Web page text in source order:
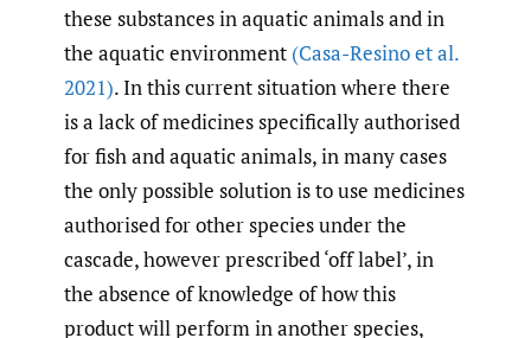
these substances in aquatic animals and in
the aquatic environment (Casa-Resino et al.
2021). In this current situation where there
is a lack of medicines specifically authorised
for fish and aquatic animals, in many cases
the only possible solution is to use medicines
authorised for other species under the
cascade, however prescribed ‘off label’, in
the absence of knowledge of how this
product will perform in another species,